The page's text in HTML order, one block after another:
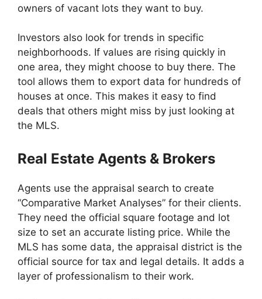
owners of vacant lots they want to buy.
Investors also look for trends in specific
neighborhoods. If values are rising quickly in
one area, they might choose to buy there. The
tool allows them to export data for hundreds of
houses at once. This makes it easy to find
deals that others might miss by just looking at
the MLS.
Real Estate Agents & Brokers
Agents use the appraisal search to create
“Comparative Market Analyses” for their clients.
They need the official square footage and lot
size to set an accurate listing price. While the
MLS has some data, the appraisal district is the
official source for tax and legal details. It adds a
layer of professionalism to their work.